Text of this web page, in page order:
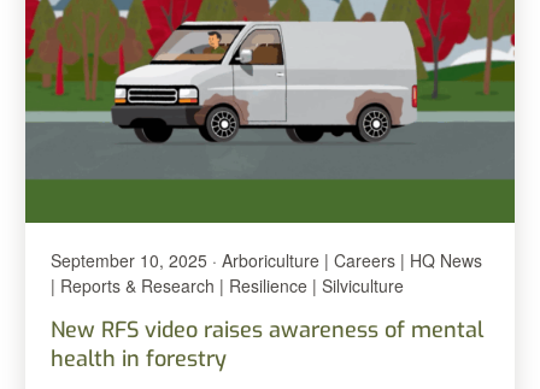
September 10, 2025 · Arboriculture | Careers | HQ News
| Reports & Research | Resilience | Silviculture
New RFS video raises awareness of mental
health in forestry